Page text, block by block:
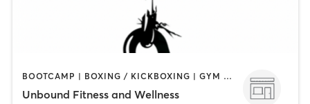
BOOTCAMP | BOXING / KICKBOXING | GYM CLASSES | NUTRITION | OTHER | PERSONAL TRAINING | PILATES | STRENGTH TRAINING
Unbound Fitness and Wellness